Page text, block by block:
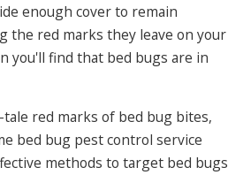
enough cover to remain
the red marks they leave on your
you'll find that bed bugs are in
red marks of bed bug bites,
bed bug pest control service
methods to target bed bugs